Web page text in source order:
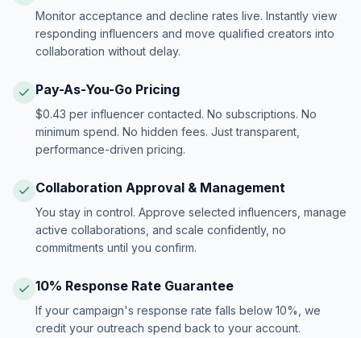
Monitor acceptance and decline rates live. Instantly view
responding influencers and move qualified creators into
collaboration without delay.
Pay-As-You-Go Pricing
$0.43 per influencer contacted. No subscriptions. No
minimum spend. No hidden fees. Just transparent,
performance-driven pricing.
Collaboration Approval & Management
You stay in control. Approve selected influencers, manage
active collaborations, and scale confidently, no
commitments until you confirm.
10% Response Rate Guarantee
If your campaign's response rate falls below 10%, we
credit your outreach spend back to your account.